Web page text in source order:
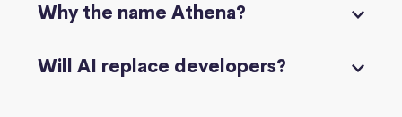
Why the name Athena?
Will AI replace developers?